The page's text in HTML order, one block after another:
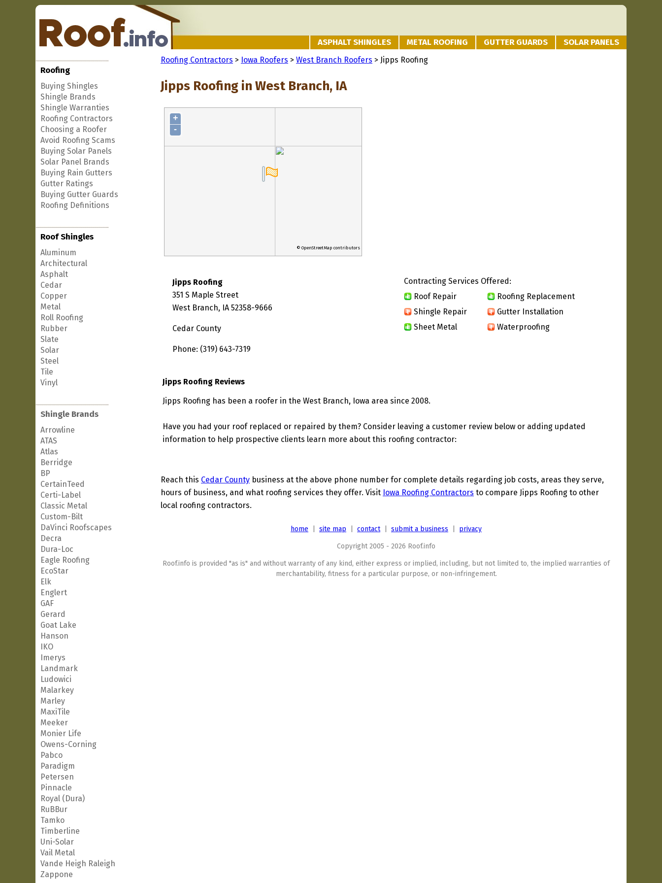
ASPHALT SHINGLES METAL ROOFING GUTTER GUARDS SOLAR PANELS
Roofing
Buying Shingles
Shingle Brands
Shingle Warranties
Roofing Contractors
Choosing a Roofer
Avoid Roofing Scams
Buying Solar Panels
Solar Panel Brands
Buying Rain Gutters
Gutter Ratings
Buying Gutter Guards
Roofing Definitions
Roof Shingles
Aluminum
Architectural
Asphalt
Cedar
Copper
Metal
Roll Roofing
Rubber
Slate
Solar
Steel
Tile
Vinyl
Shingle Brands
Arrowline
ATAS
Atlas
Berridge
BP
CertainTeed
Certi-Label
Classic Metal
Custom-Bilt
DaVinci Roofscapes
Decra
Dura-Loc
Eagle Roofing
EcoStar
Elk
Englert
GAF
Gerard
Goat Lake
Hanson
IKO
Imerys
Landmark
Ludowici
Malarkey
Marley
MaxiTile
Meeker
Monier Life
Owens-Corning
Pabco
Paradigm
Petersen
Pinnacle
Royal (Dura)
RuBBur
Tamko
Timberline
Uni-Solar
Vail Metal
Vande Heigh Raleigh
Zappone
Roofing Contractors > Iowa Roofers > West Branch Roofers > Jipps Roofing
Jipps Roofing in West Branch, IA
+
-
© OpenStreetMap contributors
Jipps Roofing
351 S Maple Street
West Branch, IA 52358-9666
Cedar County
Phone: (319) 643-7319
Contracting Services Offered:
Roof Repair
Roofing Replacement
Shingle Repair
Gutter Installation
Sheet Metal
Waterproofing
Jipps Roofing Reviews
Jipps Roofing has been a roofer in the West Branch, Iowa area since 2008.
Have you had your roof replaced or repaired by them? Consider leaving a customer review below or adding updated
information to help prospective clients learn more about this roofing contractor:
Reach this Cedar County business at the above phone number for complete details regarding job costs, areas they serve,
hours of business, and what roofing services they offer. Visit Iowa Roofing Contractors to compare Jipps Roofing to other
local roofing contractors.
home site map contact| submit a business privacy
Copyright 2005 - 2026 Roof.info
Roof.info is provided "as is" and without warranty of any kind, either express or implied, including, but not limited to, the implied warranties of
merchantability, fitness for a particular purpose, or non-infringement.